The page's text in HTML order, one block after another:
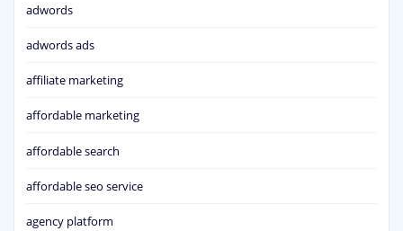
adwords
adwords ads
affiliate marketing
affordable marketing
affordable search
affordable seo service
agency platform